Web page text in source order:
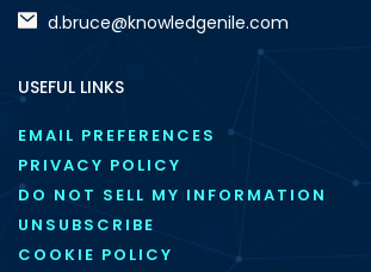
d.bruce@knowledgenile.com
USEFUL LINKS
EMAIL PREFERENCES
PRIVACY POLICY
DO NOT SELL MY INFORMATION
UNSUBSCRIBE
COOKIE POLICY